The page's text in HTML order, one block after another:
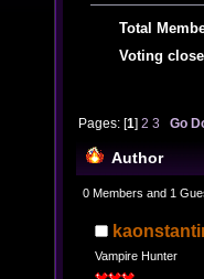
Total
Voting
Pages: [1]2 3 Go
Author
0 Members and 1
Vampire Hunter